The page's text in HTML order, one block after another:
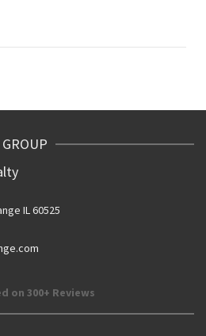
IL 60525
on 300+ Reviews